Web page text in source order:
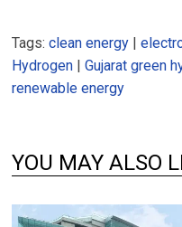
Tags:clean energy |
Hydrogen |Gujarat green
renewable energy
YOU MAY ALSO